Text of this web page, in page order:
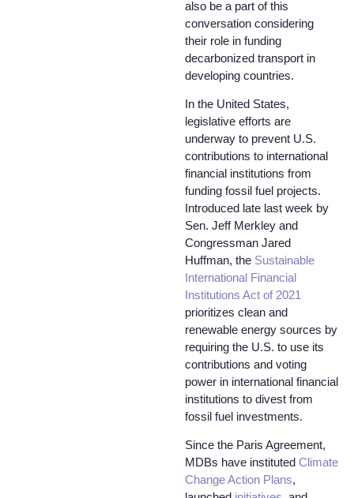
also be a part of this
conversation considering
their role in funding
decarbonized transport in
developing countries.
In the United States,
legislative efforts are
underway to prevent U.S.
contributions to international
financial institutions from
funding fossil fuel projects.
Introduced late last week by
Sen. Jeff Merkley and
Congressman Jared
Huffman, the Sustainable
International Financial
Institutions Act of 2021
prioritizes clean and
renewable energy sources by
requiring the U.S. to use its
contributions and voting
power in international financial
institutions to divest from
fossil fuel investments.
Since the Paris Agreement,
MDBs have instituted Climate
Change Action Plans,